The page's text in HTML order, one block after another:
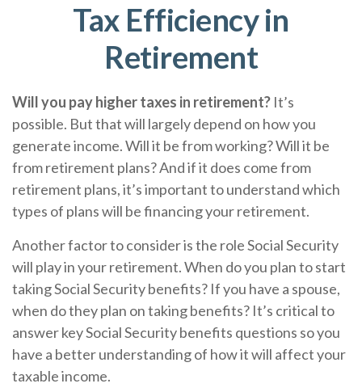
Tax Efficiency in
Retirement
Will you pay higher taxes in retirement? It’s
possible. But that will largely depend on how you
generate income. Will it be from working? Will it be
from retirement plans? And if it does come from
retirement plans, it’s important to understand which
types of plans will be financing your retirement.
Another factor to consider is the role Social Security
will play in your retirement. When do you plan to start
taking Social Security benefits? If you have a spouse,
when do they plan on taking benefits? It’s critical to
answer key Social Security benefits questions so you
have a better understanding of how it will affect your
taxable income.